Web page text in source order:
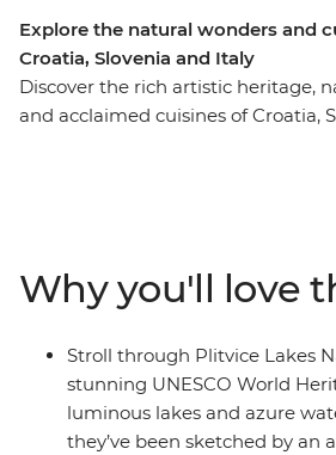
Explore the natural wonders and
Croatia, Slovenia and Italy
Discover the rich artistic heritage,
and acclaimed cuisines of Croatia,
your local leader, explore
romanced by Venice, where you
adventure. Take in both well-
lesser-known attractions with a trip
nature-loving bases in some of the
hottest locations.
Why you'll love
Stroll through Plitvice Lakes
stunning UNESCO World
luminous lakes and azure
they’ve been sketched by an